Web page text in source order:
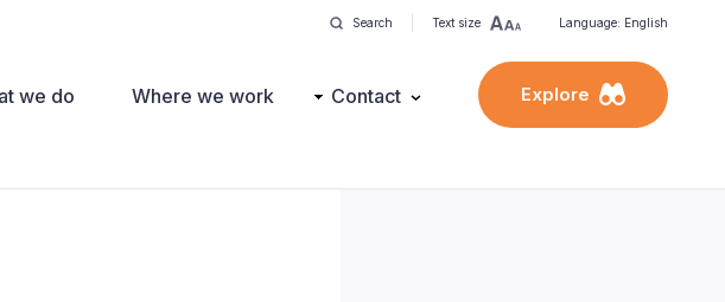
Search Text size Language: English
we do Where we work Contact Explore